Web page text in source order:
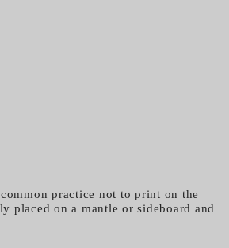
practice not to print on the
placed on a mantle or sideboard and